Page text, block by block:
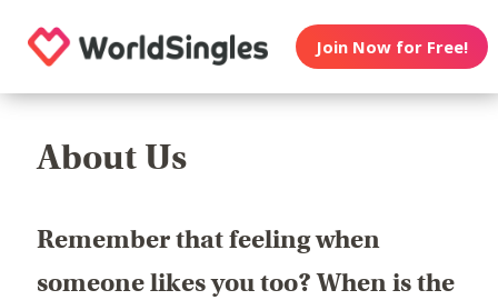
Join Now for Free!
About Us
Remember that feeling when
someone likes you too? When is the